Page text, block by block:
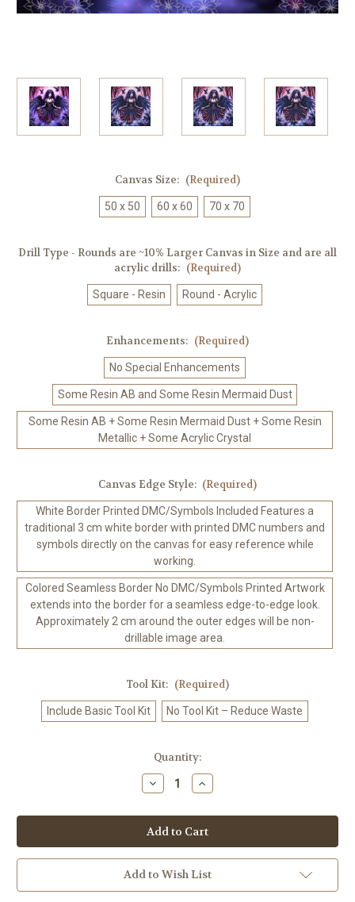
Canvas Size: (Required)
50 x 50 60 x 60 70 x 70
Drill Type - Rounds are ~10% Larger Canvas in Size and are all
acrylic drills: (Required)
Square - Resin Round - Acrylic
Enhancements: (Required)
No Special Enhancements
Some Resin AB and Some Resin Mermaid Dust
Some Resin AB + Some Resin Mermaid Dust + Some Resin
Metallic + Some Acrylic Crystal
Canvas Edge Style: (Required)
White Border Printed DMC/Symbols Included Features a
traditional 3 cm white border with printed DMC numbers and
symbols directly on the canvas for easy reference while
working.
Colored Seamless Border No DMC/Symbols Printed Artwork
extends into the border for a seamless edge-to-edge look.
Approximately 2 cm around the outer edges will be non-
drillable image area.
Tool Kit: (Required)
Include Basic Tool Kit No Tool Kit – Reduce Waste
Quantity:
Decrease
Quantity
Gothic
Valentine
Dark
Romance
Diamond
Art
Kit
Made
Increase
Quantity
Gothic
Valentine
Dark
Romance
Diamond
Art
Kit
Made
Add to Wish List